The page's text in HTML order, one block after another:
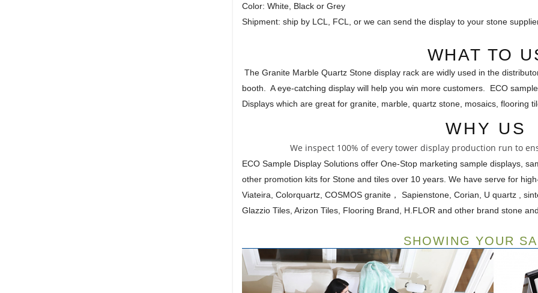
Color: White, Black or Grey
Shipment: ship by LCL, FCL, or we can send the display to your stone
WHAT TO
The Granite Marble Quartz Stone display rack are widly used in the
booth. A eye-catching display will help you win more customers. ECO
Displays which are great for granite, marble, quartz stone, mosaics, flooring
WHY US
We inspect 100% of every tower display production run to
ECO Sample Display Solutions offer One-Stop marketing sample displays,
other promotion kits for Stone and tiles over 10 years. We have serve for
Viateira, Colorquartz, COSMOS granite， Sapienstone, Corian, U quartz ,
Glazzio Tiles, Arizon Tiles, Flooring Brand, H.FLOR and other brand stone
SHOWING YOUR